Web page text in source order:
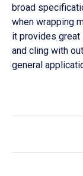
broad
when wrapping
it provides great
and cling with
general